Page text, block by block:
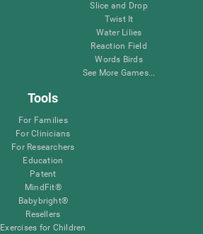
Slice and Drop
Twist It
Water Lilies
Reaction Field
Words Birds
See More Games...
Tools
For Families
For Clinicians
For Researchers
Education
Patent
MindFit®
Babybright®
Resellers
Exercises for Children